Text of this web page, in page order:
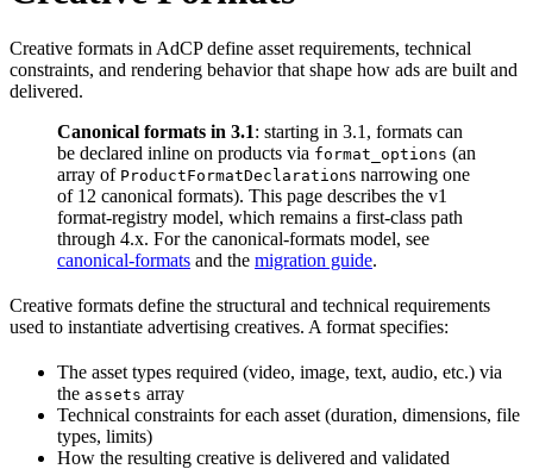
Creative formats in AdCP define asset requirements, technical
constraints, and rendering behavior that shape how ads are built and
delivered.
Canonical formats in 3.1: starting in 3.1, formats can
be declared inline on products via format_options (an
array of ProductFormatDeclarations narrowing one
of 12 canonical formats). This page describes the v1
format-registry model, which remains a first-class path
through 4.x. For the canonical-formats model, see
canonical-formats and the migration guide.
Creative formats define the structural and technical requirements
used to instantiate advertising creatives. A format specifies:
The asset types required (video, image, text, audio, etc.) via
the assets array
Technical constraints for each asset (duration, dimensions, file
types, limits)
How the resulting creative is delivered and validated